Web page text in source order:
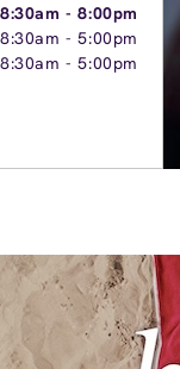
8:30am -8:00pm
8:30am -5:00pm
8:30am -5:00pm